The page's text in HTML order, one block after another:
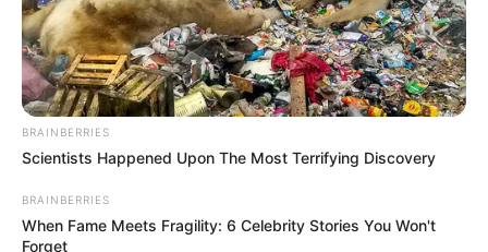
BRAINBERRIES
Scientists Happened Upon The Most Terrifying Discovery
BRAINBERRIES
When Fame Meets Fragility: 6 Celebrity Stories You Won't
Forget